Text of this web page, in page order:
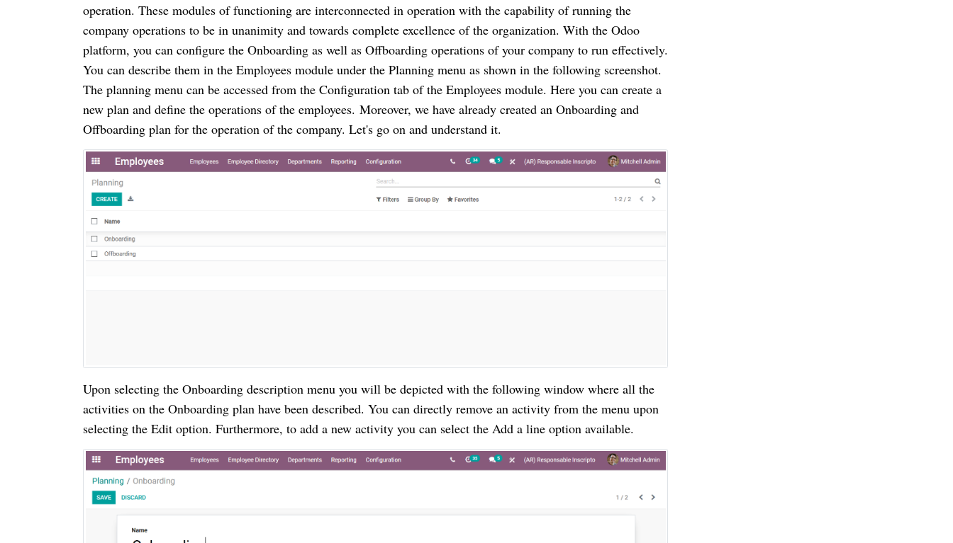
operation. These modules of functioning are interconnected in operation with the capability of running the
company operations to be in unanimity and towards complete excellence of the organization. With the Odoo
platform, you can configure the Onboarding as well as Offboarding operations of your company to run effectively.
You can describe them in the Employees module under the Planning menu as shown in the following screenshot.
The planning menu can be accessed from the Configuration tab of the Employees module. Here you can create a
new plan and define the operations of the employees. Moreover, we have already created an Onboarding and
Offboarding plan for the operation of the company. Let's go on and understand it.
Upon selecting the Onboarding description menu you will be depicted with the following window where all the
activities on the Onboarding plan have been described. You can directly remove an activity from the menu upon
selecting the Edit option. Furthermore, to add a new activity you can select the Add a line option available.